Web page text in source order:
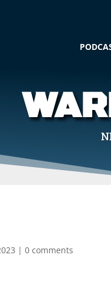
|0 comments